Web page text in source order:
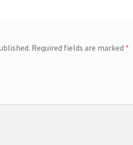
Required fields are marked *